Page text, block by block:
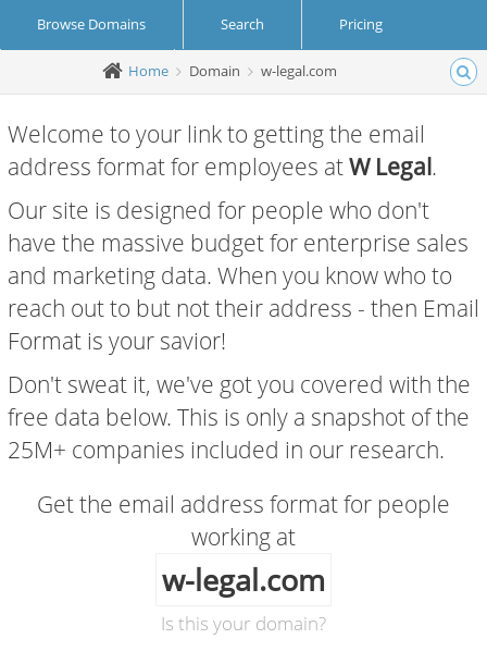
Browse Domains Search Pricing
Create Account Login
Home Domain w-legal.com
Welcome to your link to getting the email
address format for employees atW Legal.
Our site is designed for people who don't
have the massive budget for enterprise sales
and marketing data. When you know who to
reach out to but not their address - then Email
Format is your savior!
Don't sweat it, we've got you covered with the
free data below. This is only a snapshot of the
25M+ companies included in our research.
Get the email address format for people
working at
w-legal.com
Is this your domain?